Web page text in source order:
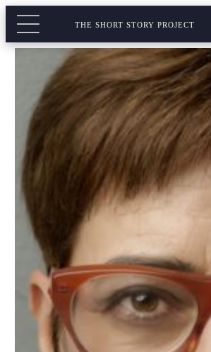
THE SHORT STORY PROJECT